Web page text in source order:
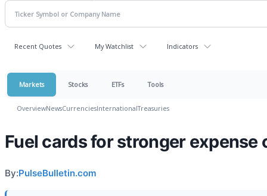
Recent Quotes My Watchlist Indicators
Markets Stocks ETFs Tools
OverviewNewsCurrenciesInternationalTreasuries
Fuel cards for stronger expense
By:PulseBulletin.com